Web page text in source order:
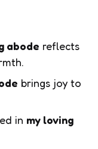
abode reflects
brings joy to
in my loving